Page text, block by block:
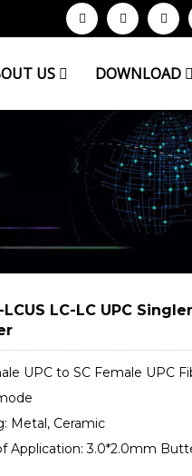
US DOWNLOAD
LCUS LC-LC UPC
UPC to SC Female UPC
Metal, Ceramic
Application: 3.0*2.0mm